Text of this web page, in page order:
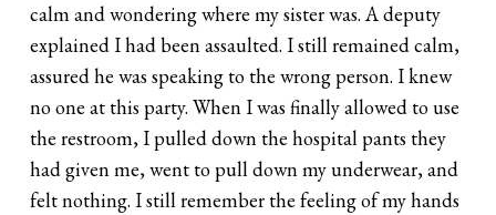
calm and wondering where my sister was. A deputy
explained I had been assaulted. I still remained calm,
assured he was speaking to the wrong person. I knew
no one at this party. When I was finally allowed to use
the restroom, I pulled down the hospital pants they
had given me, went to pull down my underwear, and
felt nothing. I still remember the feeling of my hands